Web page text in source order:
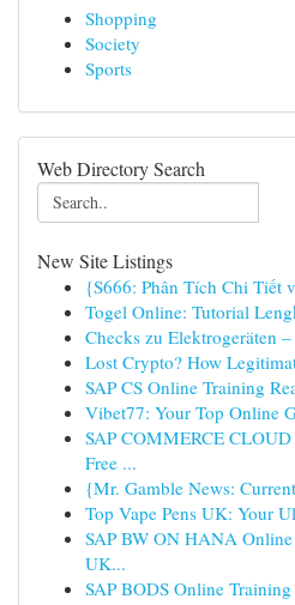
Shopping
Society
Sports
Web Directory Search
New Site Listings
{S666: Phân Tích Chi Tiết
Togel Online: Tutorial
Checks zu Elektrogeräten
Lost Crypto? How
SAP CS Online Training
Vibet77: Your Top Online
SAP COMMERCE
Free ...
{Mr. Gamble News:
Top Vape Pens UK: Your
SAP BW ON HANA
UK...
SAP BODS Online